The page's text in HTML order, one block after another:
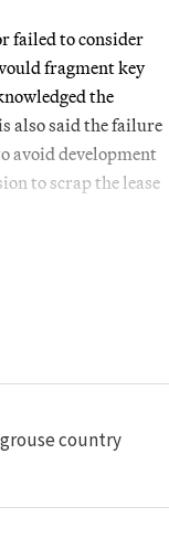
failed to consider
fragment key
the
also said the failure
avoid development
to scrap the lease
grouse country